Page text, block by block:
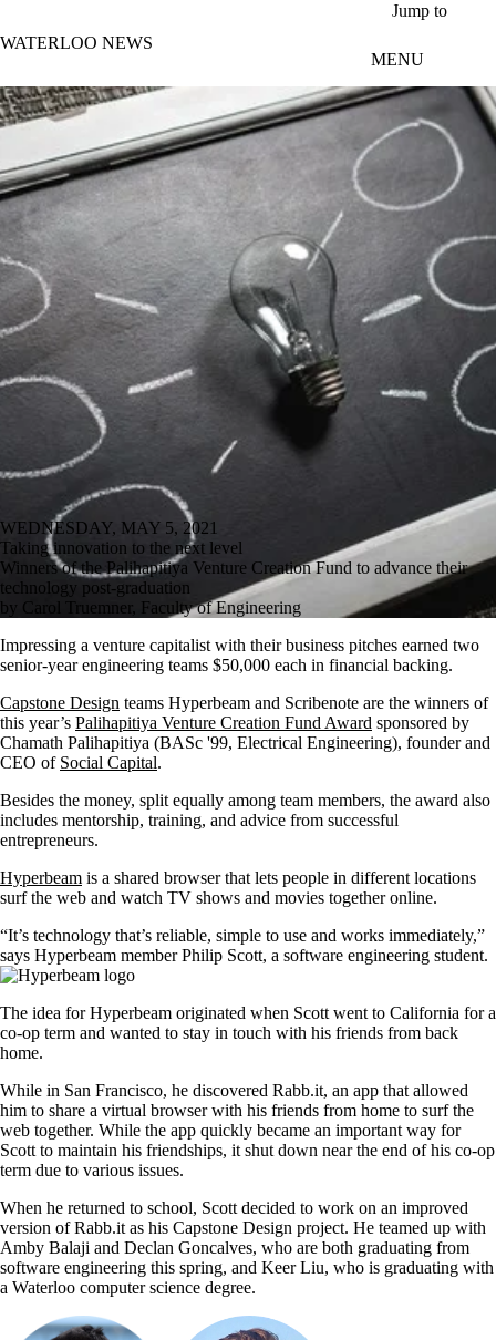
Jump to
WATERLOO NEWS
MENU
WEDNESDAY, MAY 5, 2021
Taking innovation to the next level
Winners of the Palihapitiya Venture Creation Fund to advance their
technology post-graduation
by Carol Truemner, Faculty of Engineering
Impressing a venture capitalist with their business pitches earned two
senior-year engineering teams $50,000 each in financial backing.
Capstone Design teams Hyperbeam and Scribenote are the winners of
this year’s Palihapitiya Venture Creation Fund Award sponsored by
Chamath Palihapitiya (BASc '99, Electrical Engineering), founder and
CEO of Social Capital.
Besides the money, split equally among team members, the award also
includes mentorship, training, and advice from successful
entrepreneurs.
Hyperbeam is a shared browser that lets people in different locations
surf the web and watch TV shows and movies together online.
“It’s technology that’s reliable, simple to use and works immediately,”
says Hyperbeam member Philip Scott, a software engineering student.
The idea for Hyperbeam originated when Scott went to California for a
co-op term and wanted to stay in touch with his friends from back
home.
While in San Francisco, he discovered Rabb.it, an app that allowed
him to share a virtual browser with his friends from home to surf the
web together. While the app quickly became an important way for
Scott to maintain his friendships, it shut down near the end of his co-op
term due to various issues.
When he returned to school, Scott decided to work on an improved
version of Rabb.it as his Capstone Design project. He teamed up with
Amby Balaji and Declan Goncalves, who are both graduating from
software engineering this spring, and Keer Liu, who is graduating with
a Waterloo computer science degree.